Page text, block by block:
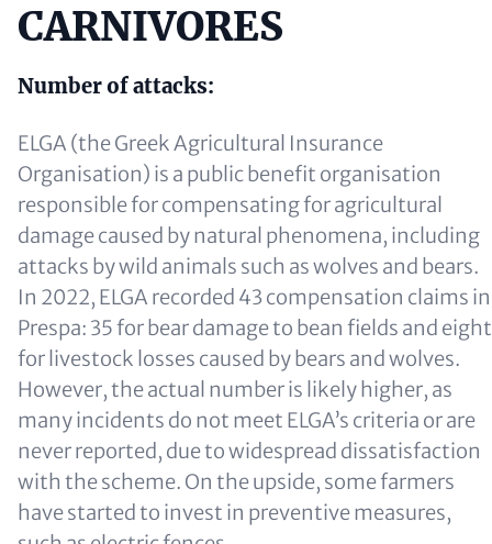
CARNIVORES
Number of attacks:
ELGA (the Greek Agricultural Insurance
Organisation) is a public benefit organisation
responsible for compensating for agricultural
damage caused by natural phenomena, including
attacks by wild animals such as wolves and bears.
In 2022, ELGA recorded 43 compensation claims in
Prespa: 35 for bear damage to bean fields and eight
for livestock losses caused by bears and wolves.
However, the actual number is likely higher, as
many incidents do not meet ELGA’s criteria or are
never reported, due to widespread dissatisfaction
with the scheme. On the upside, some farmers
have started to invest in preventive measures,